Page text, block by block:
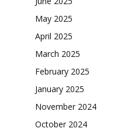
May 2025
April 2025
March 2025
February 2025
January 2025
November 2024
October 2024